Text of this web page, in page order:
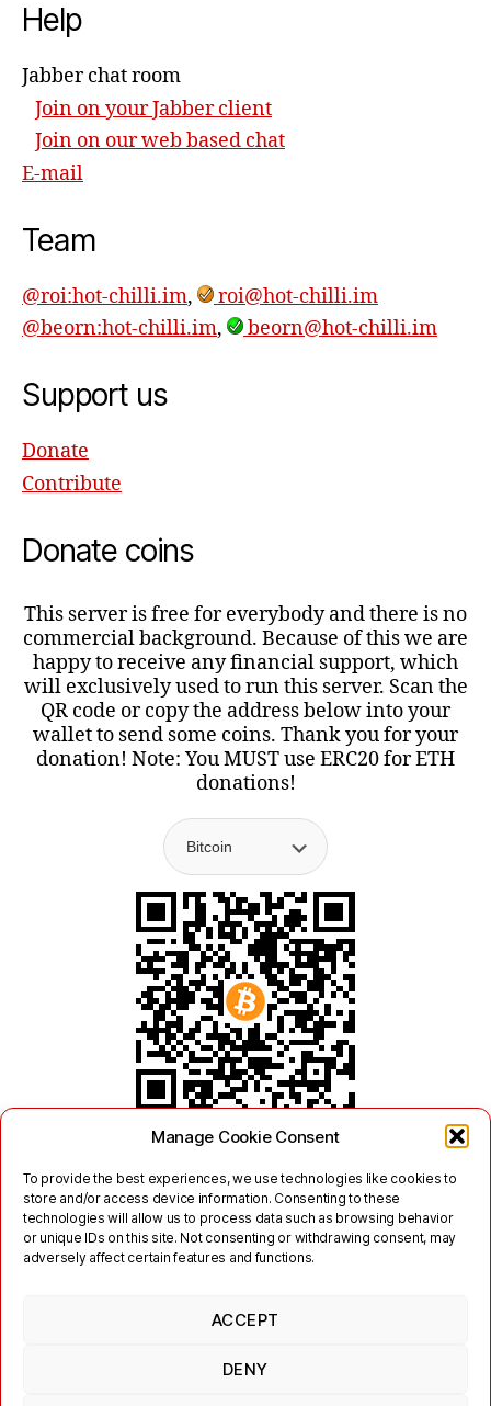
Manage Cookie Consent
To provide the best experiences, we use technologies like cookies to
store and/or access device information. Consenting to these
technologies will allow us to process data such as browsing behavior
or unique IDs on this site. Not consenting or withdrawing consent, may
adversely affect certain features and functions.
ACCEPT
DENY
Help
Jabber chat room
Join on your Jabber client
Join on our web based chat
E-mail
Team
@roi:hot-chilli.im,
roi@hot-chilli.im
@beorn:hot-chilli.im, beorn@hot-chilli.im
Support us
Donate
Contribute
Donate coins
This server is free for everybody and there is no
commercial background. Because of this we are
happy to receive any financial support, which
will exclusively used to run this server. Scan the
QR code or copy the address below into your
wallet to send some coins. Thank you for your
donation! Note: You MUST use ERC20 for ETH
donations!